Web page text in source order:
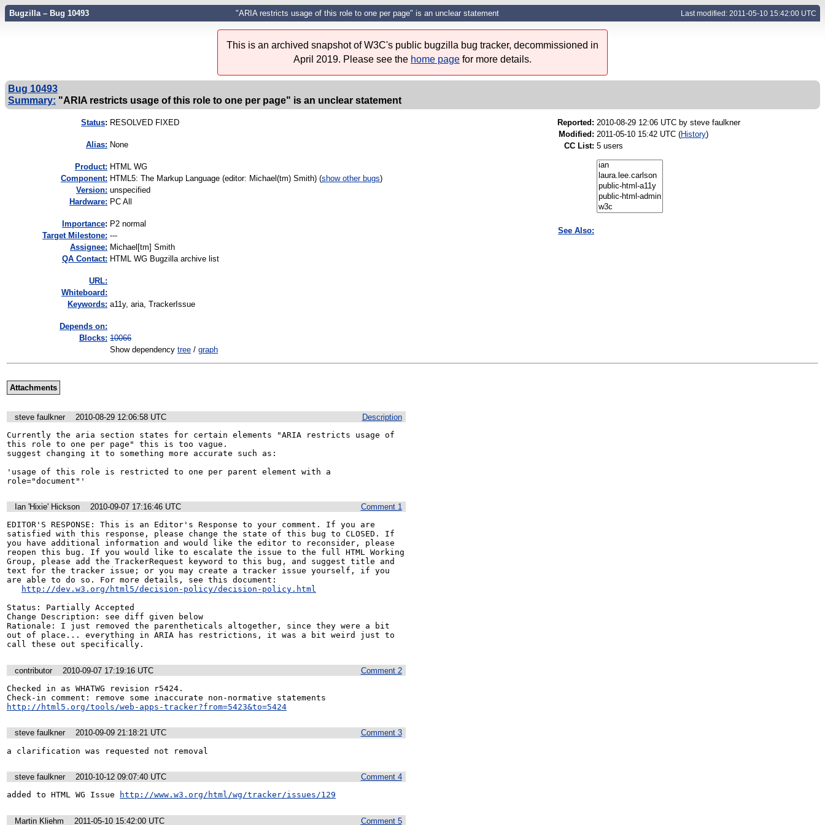
Bugzilla – Bug 10493 "ARIA restricts usage of this role to one per page" is an unclear statement Last modified: 2011-05-10 15:42:00 UTC
This is an archived snapshot of W3C's public bugzilla bug tracker, decommissioned in
April 2019. Please see the home page for more details.
Bug 10493
Summary: "ARIA restricts usage of this role to one per page" is an unclear statement
Status: RESOLVED FIXED
Alias: None
Product: HTML WG
Component: HTML5: The Markup Language (editor: Michael(tm) Smith) (show other bugs)
Version: unspecified
Hardware: PC All
mportance: P2 normal
Target Milestone: ---
Assignee: Michael[tm] Smith
QA Contact: HTML WG Bugzilla archive list
URL:
Whiteboard:
Keywords: a11y, aria, TrackerIssue
Depends on:
Blocks: 10066
Show dependency tree / graph
Reported: 2010-08-29 12:06 UTC by steve faulkner
Modified: 2011-05-10 15:42 UTC (History)
CC List: 5 users
See Also:
Attachments
Description
steve faulkner
2010-08-29 12:06:58 UTC
Currently the aria section states for certain elements "ARIA restricts usage of
this role to one per page" this is too vague.
suggest changing it to something more accurate such as:
'usage of this role is restricted to one per parent element with a
role="document"'
Comment 1
Ian 'Hixie' Hickson
2010-09-07 17:16:46 UTC
EDITOR'S RESPONSE: This is an Editor's Response to your comment. If you are
satisfied with this response, please change the state of this bug to CLOSED. If
you have additional information and would like the editor to reconsider, please
reopen this bug. If you would like to escalate the issue to the full HTML Working
Group, please add the TrackerRequest keyword to this bug, and suggest title and
text for the tracker issue; or you may create a tracker issue yourself, if you
are able to do so. For more details, see this document:
http://dev.w3.org/html5/decision-policy/decision-policy.html
Status: Partially Accepted
Change Description: see diff given below
Rationale: I just removed the parentheticals altogether, since they were a bit
out of place... everything in ARIA has restrictions, it was a bit weird just to
call these out specifically.
Comment 2
contributor
2010-09-07 17:19:16 UTC
Checked in as WHATWG revision r5424.
http://html5.org/tools/web-apps-tracker?from=5423&to=5424
Comment 3
steve faulkner
2010-09-09 21:18:21 UTC
a clarification was requested not removal
Comment 4
steve faulkner
2010-10-12 09:07:40 UTC
added to HTML WG Issue
http://www.w3.org/html/wg/tracker/issues/129
Comment 5
Martin Kliehm 2011-05-10 15:42:00 UTC